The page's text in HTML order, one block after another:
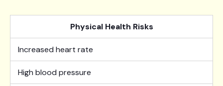
Physical Health Risks
Increased heart rate
High blood pressure